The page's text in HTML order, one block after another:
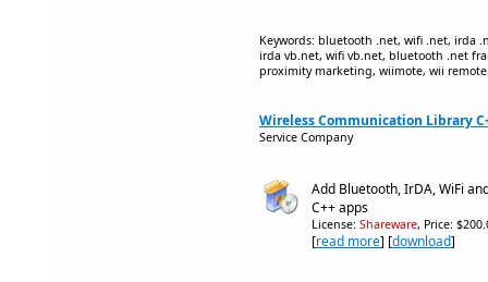
Keywords: bluetooth .net, wifi .net, irda
irda vb.net, wifi vb.net, bluetooth .net
proximity marketing, wiimote, wii remote
Wireless Communication Library
Service Company
Add Bluetooth, IrDA, WiFi
C++ apps
License: Shareware, Price:
[read more] [download]